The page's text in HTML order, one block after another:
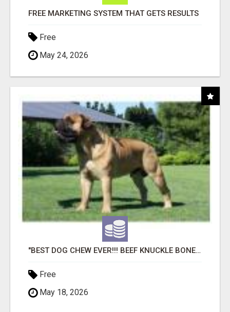
FREE MARKETING SYSTEM THAT GETS RESULTS
Free
May 24, 2026
"BEST DOG CHEW EVER!!! BEEF KNUCKLE BONES!"
Free
May 18, 2026